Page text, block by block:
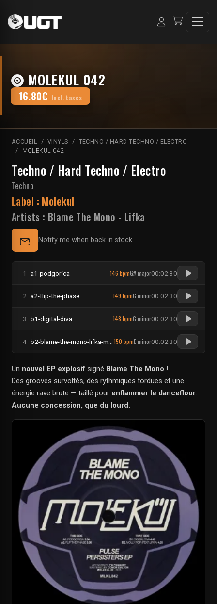
MOLEKUL 042
16.80€ Incl. taxes
ACCUEIL VINYLS
TECHNO / HARD TECHNO / ELECTRO
MOLEKUL 042
Techno / Hard Techno / Electro
Techno
Label : Molekul
Artists : Blame The Mono - Lifka
Notify me when back in stock
1 a1-podgorica 146 bpmG# major00:02:30
2 a2-flip-the-phase 149 bpmG minor00:02:30
3 b1-digital-diva 148 bpmG minor00:02:30
4 150 bpmE minor00:02:30
Un nouvel EP explosif signé Blame The Mono !
Des grooves survoltés, des rythmiques tordues et une
énergie rave brute — taillé pour enflammer le dancefloor.
Aucune concession, que du lourd.